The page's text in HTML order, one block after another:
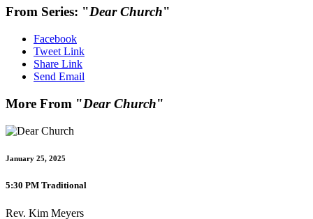
From Series: "Dear Church"
Facebook
Tweet Link
Share Link
Send Email
More From "Dear Church"
January 25, 2025
5:30 PM Traditional
Rev. Kim Meyers